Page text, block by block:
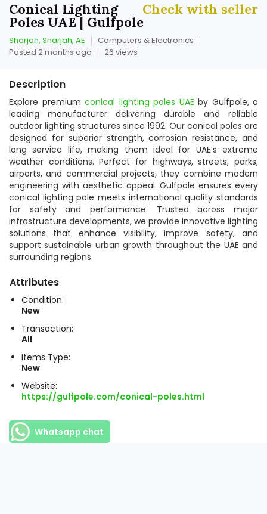
Check with seller
Conical Lighting
Poles UAE | Gulfpole
Sharjah, Sharjah, AE
Computers & Electronics
Posted 2 months ago
26 views
Description
Explore premium conical lighting poles UAE by Gulfpole, a
leading manufacturer delivering durable and reliable
outdoor lighting structures since 1992. Our conical poles are
designed for superior strength, corrosion resistance, and
long service life, making them ideal for UAE’s extreme
weather conditions. Perfect for highways, streets, parks,
airports, and commercial projects, they combine modern
engineering with aesthetic appeal. Gulfpole ensures every
conical lighting pole meets international quality standards
for safety and performance. Trusted across major
infrastructure developments, we provide innovative lighting
solutions that enhance visibility, improve safety, and
support sustainable urban growth throughout the UAE and
surrounding regions.
Attributes
Condition:
New
Transaction:
All
Items Type:
New
Website:
https://gulfpole.com/conical-poles.html
Whatsapp chat